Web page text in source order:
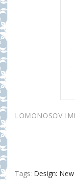
Tags: Design: